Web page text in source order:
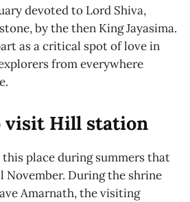
devoted to Lord Shiva,
by the then King Jayasima.
as a critical spot of love in
from everywhere
visit Hill station
place during summers that
During the shrine
Amarnath, the visiting